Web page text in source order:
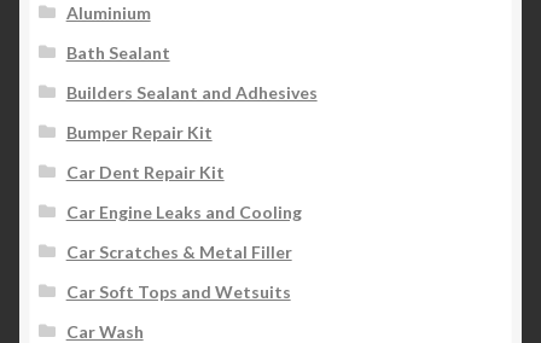
Aluminium
Bath Sealant
Builders Sealant and Adhesives
Bumper Repair Kit
Car Dent Repair Kit
Car Engine Leaks and Cooling
Car Scratches & Metal Filler
Car Soft Tops and Wetsuits
Car Wash